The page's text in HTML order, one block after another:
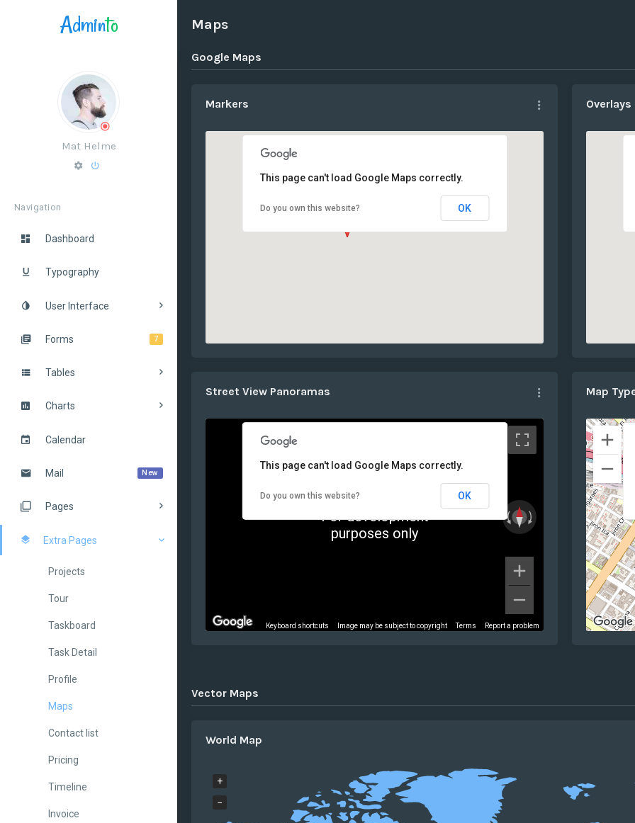
Adminto Maps
Mat Helme
Navigation
Dashboard
Typography
User Interface
7
Forms
Tables
Charts
Calendar
New
Mail
Pages
Extra Pages
Projects
Tour
Taskboard
Task Detail
Profile
Maps
Contact list
Pricing
Timeline
Invoice
Google Maps
Markers
This page can't load Google Maps correctly.
Do you own this website? OK
Overlays
Street View Panoramas
For development
purposes only
Keyboard shortcuts Image may be subject to copyright Terms Report a problem
This page can't load Google Maps correctly.
Do you own this website? OK
Map
Vector Maps
World Map
+
−